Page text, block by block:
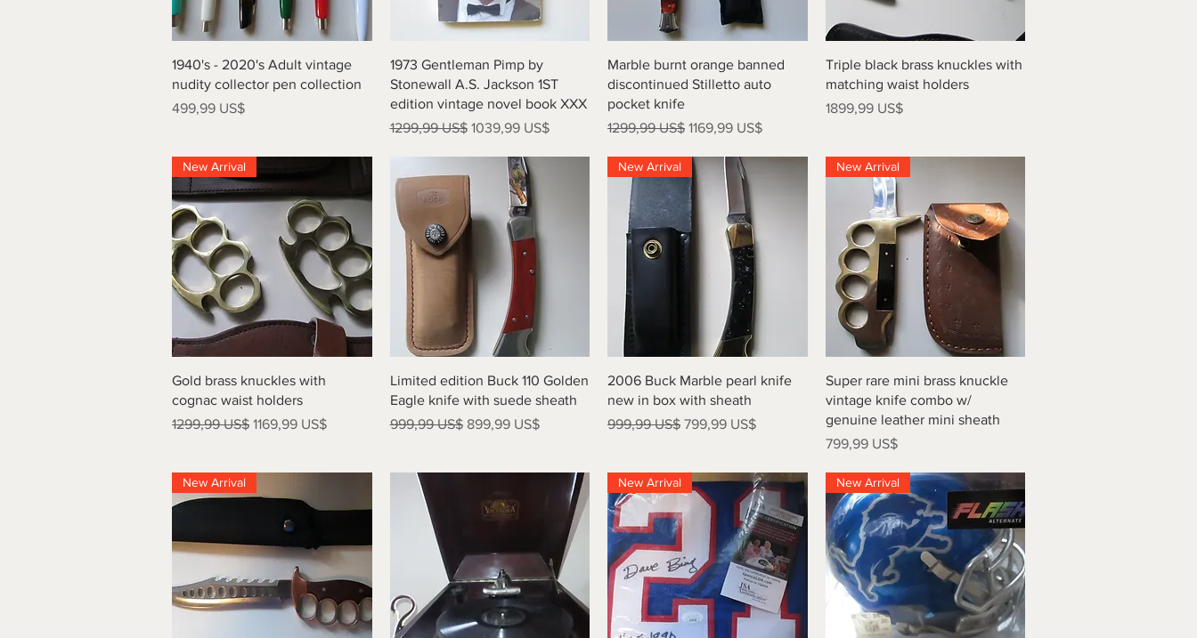
Vista rápida
1940's - 2020's Adult vintage
nudity collector pen collection
Precio
499,99 US$
Vista rápida
1973 Gentleman Pimp by
Stonewall A.S. Jackson 1ST
edition vintage novel book XXX
Precio
1299,99 US$ Precio de oferta
1039,99 US$
Vista rápida
Marble burnt orange banned
discontinued Stilletto auto
pocket knife
Precio
1299,99 US$ Precio de oferta
1169,99 US$
Vista rápida
Triple black brass knuckles with
matching waist holders
Precio
1899,99 US$
Vista rápida
New Arrival
Gold brass knuckles with
cognac waist holders
Precio
1299,99 US$ Precio de oferta
1169,99 US$
Vista rápida
Limited edition Buck 110 Golden
Eagle knife with suede sheath
Precio
999,99 US$ Precio de oferta
899,99 US$
Vista rápida
New Arrival
2006 Buck Marble pearl knife
new in box with sheath
Precio
999,99 US$ Precio de oferta
799,99 US$
Vista rápida
New Arrival
Super rare mini brass knuckle
vintage knife combo w/
genuine leather mini sheath
Precio
799,99 US$
New Arrival New Arrival New Arrival